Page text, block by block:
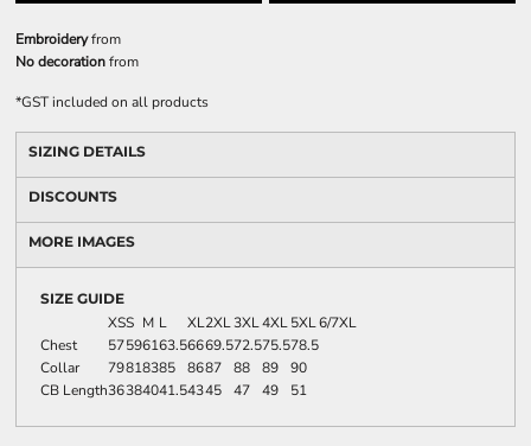
Embroideryfrom
No decorationfrom
*GST included on all products
SIZING DETAILS
DISCOUNTS
MORE IMAGES
SIZE GUIDE
XSS M L XL2XL3XL4XL5XL6/7XL
Chest
57596163.56669.572.575.578.5
Collar
79818385 8687 88 89
90
CB Length36384041.54345 47 49 51